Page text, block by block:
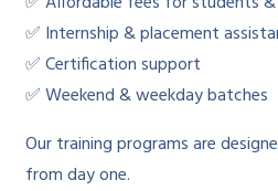
✅ Internship & placement
✅ Certification support
✅ Weekend & weekday batches
Our training programs are
from day one.